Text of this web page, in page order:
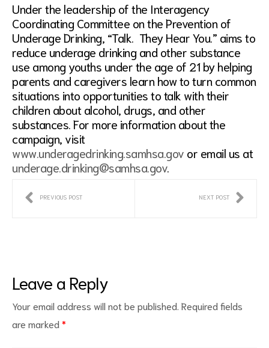
Under the leadership of the Interagency
Coordinating Committee on the Prevention of
Underage Drinking, “Talk. They Hear You.” aims to
reduce underage drinking and other substance
use among youths under the age of 21 by helping
parents and caregivers learn how to turn common
situations into opportunities to talk with their
children about alcohol, drugs, and other
substances. For more information about the
campaign, visit
www.underagedrinking.samhsa.gov or email us at
underage.drinking@samhsa.gov.
PREVIOUS POST NEXT POST
Leave a Reply
Your email address will not be published. Required fields
are marked *